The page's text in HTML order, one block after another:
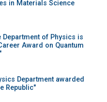
in Materials Science
Department of Physics is
Award on Quantum
Department awarded
Republic"